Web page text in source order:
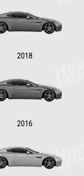
2018
2016